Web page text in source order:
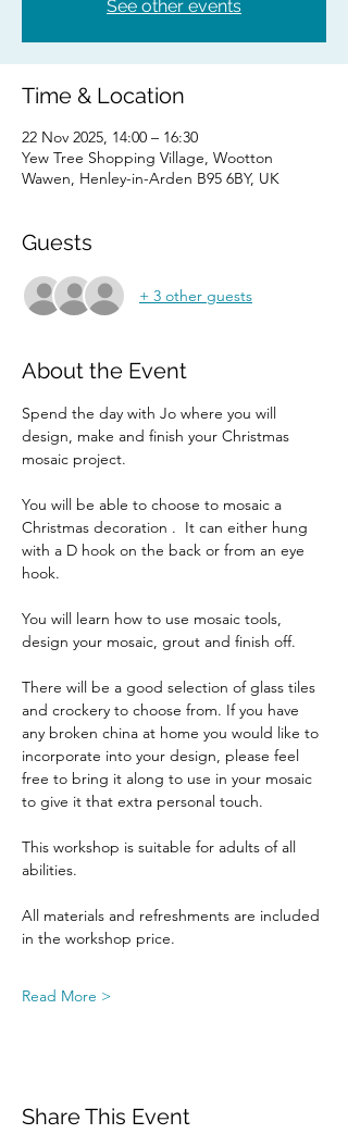
See other events
Time & Location
22 Nov 2025, 14:00 – 16:30
Yew Tree Shopping Village, Wootton
Wawen, Henley-in-Arden B95 6BY, UK
Guests
+ 3 other guests
About the Event
Spend the day with Jo where you will
design, make and finish your Christmas
mosaic project.
You will be able to choose to mosaic a
Christmas decoration .  It can either hung
with a D hook on the back or from an eye
hook.
You will learn how to use mosaic tools,
design your mosaic, grout and finish off.
There will be a good selection of glass tiles
and crockery to choose from. If you have
any broken china at home you would like to
incorporate into your design, please feel
free to bring it along to use in your mosaic
to give it that extra personal touch.
This workshop is suitable for adults of all
abilities.
All materials and refreshments are included
in the workshop price.
Read More >
Share This Event